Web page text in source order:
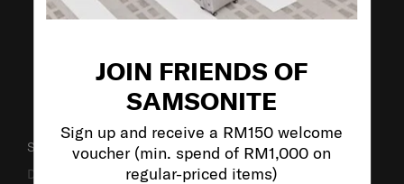
JOIN FRIENDS OF
SAMSONITE
Sign up and receive a RM150 welcome
voucher (min. spend of RM1,000 on
regular-priced items)
SUPPORT / FAQS
Delivery & Shipping